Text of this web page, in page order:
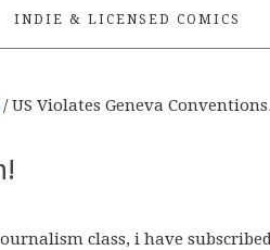
INDIE & LICENSED COMICS
/US Violates Geneva
class, i have